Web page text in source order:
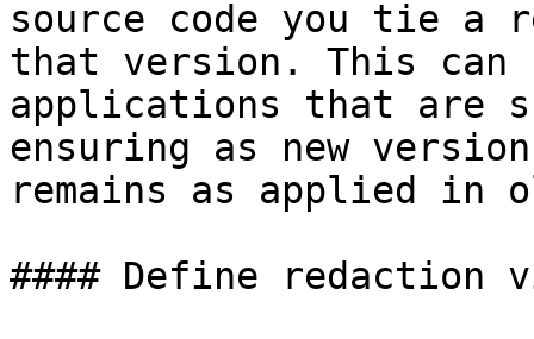
source code you tie a
that version. This can
applications that are
ensuring as new
remains as applied in
#### Define redaction